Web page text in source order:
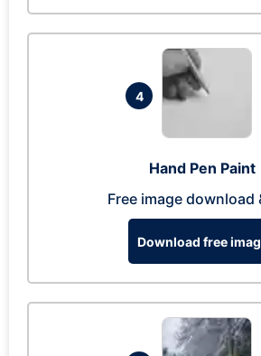
4
Hand Pen Paint
Free image download
Download free